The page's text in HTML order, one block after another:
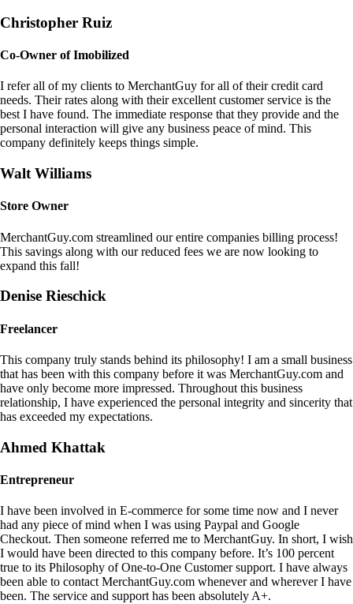
Christopher Ruiz
Co-Owner of Imobilized
I refer all of my clients to MerchantGuy for all of their credit card
needs. Their rates along with their excellent customer service is the
best I have found. The immediate response that they provide and the
personal interaction will give any business peace of mind. This
company definitely keeps things simple.
Walt Williams
Store Owner
MerchantGuy.com streamlined our entire companies billing process!
This savings along with our reduced fees we are now looking to
expand this fall!
Denise Rieschick
Freelancer
This company truly stands behind its philosophy! I am a small business
that has been with this company before it was MerchantGuy.com and
have only become more impressed. Throughout this business
relationship, I have experienced the personal integrity and sincerity that
has exceeded my expectations.
Ahmed Khattak
Entrepreneur
I have been involved in E-commerce for some time now and I never
had any piece of mind when I was using Paypal and Google
Checkout. Then someone referred me to MerchantGuy. In short, I wish
I would have been directed to this company before. It’s 100 percent
true to its Philosophy of One-to-One Customer support. I have always
been able to contact MerchantGuy.com whenever and wherever I have
been. The service and support has been absolutely A+.